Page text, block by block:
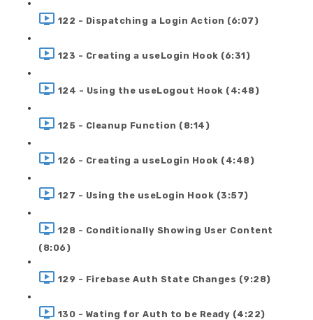
122 - Dispatching a Login Action (6:07)
123 - Creating a useLogin Hook (6:31)
124 - Using the useLogout Hook (4:48)
125 - Cleanup Function (8:14)
126 - Creating a useLogin Hook (4:48)
127 - Using the useLogin Hook (3:57)
128 - Conditionally Showing User Content
(8:06)
129 - Firebase Auth State Changes (9:28)
130 - Wating for Auth to be Ready (4:22)